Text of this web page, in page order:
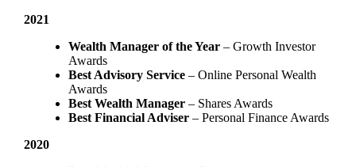
2021
Wealth Manager of the Year– Growth Investor
Awards
Best Advisory Service – Online Personal Wealth
Awards
Best Wealth Manager – Shares Awards
Best Financial Adviser – Personal Finance Awards
2020